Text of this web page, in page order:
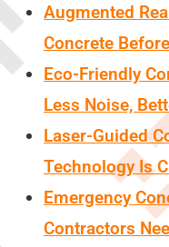
Augmented
Concrete
Eco-Friendly
Less Noise,
Laser-Guided
Technology Is
Emergency
Contractors